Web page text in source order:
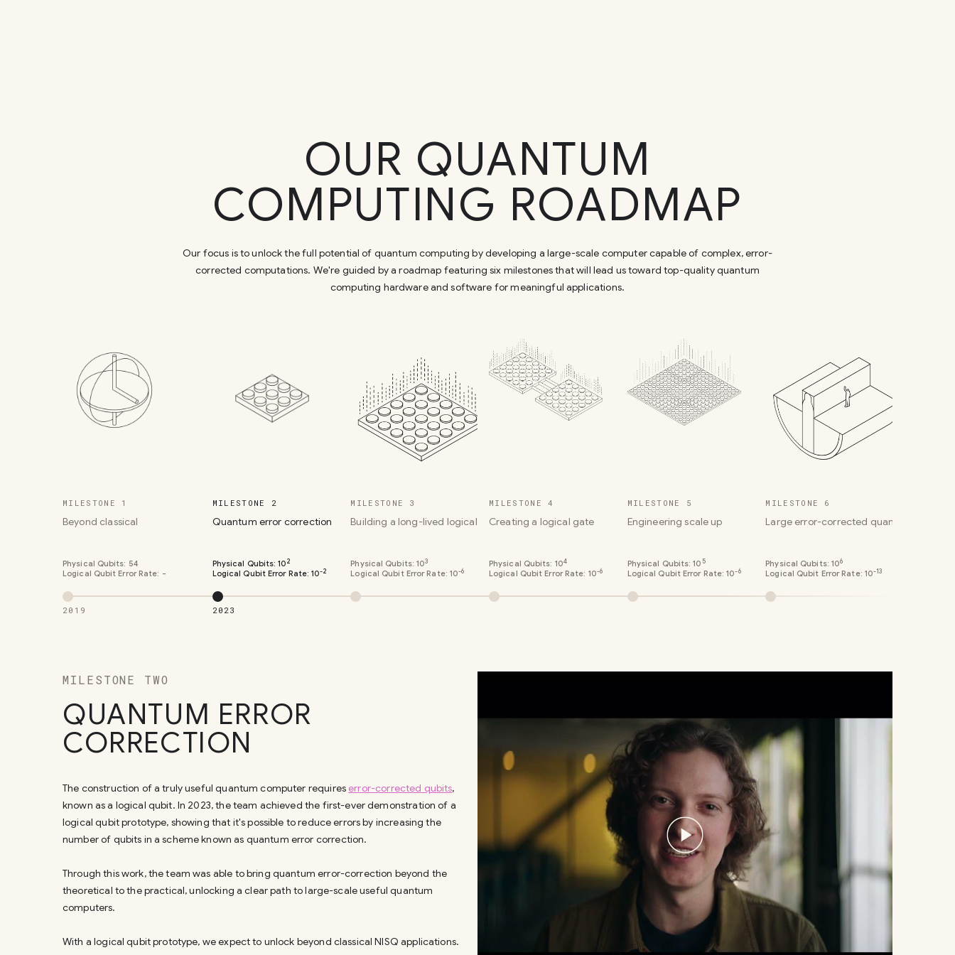
OUR QUANTUM
COMPUTING ROADMAP
Our focus is to unlock the full potential of quantum computing by developing a large-scale computer capable of complex, error-
corrected computations. We're guided by a roadmap featuring six milestones that will lead us toward top-quality quantum
computing hardware and software for meaningful applications.
MILESTONE 1
Beyond classical
Physical Qubits: 54
Logical Qubit Error Rate: -
2019
MILESTONE 2
Quantum error correction
Physical Qubits:102
Logical Qubit Error Rate:10-2
2023
MILESTONE 3
Building a long-lived logical qubit
Physical Qubits: 103
Logical Qubit Error Rate: 10-6
MILESTONE 4
Creating a logical gate
Physical Qubits: 104
Logical Qubit Error Rate: 10-6
MILESTONE 5
Engineering scale up
Physical Qubits:10 5
Logical Qubit Error Rate:10-6
MILESTONE 6
Large error-corrected quantum
Physical Qubits: 106
Logical Qubit Error Rate: 10-13
MILESTONE TWO
QUANTUM ERROR
CORRECTION
The construction of a truly useful quantum computer requires error-corrected qubits,
known as a logical qubit. In 2023, the team achieved the first-ever demonstration of a
logical qubit prototype, showing that it's possible to reduce errors by increasing the
number of qubits in a scheme known as quantum error correction.
Through this work, the team was able to bring quantum error-correction beyond the
theoretical to the practical, unlocking a clear path to large-scale useful quantum
computers.
With a logical qubit prototype, we expect to unlock beyond classical NISQ applications.